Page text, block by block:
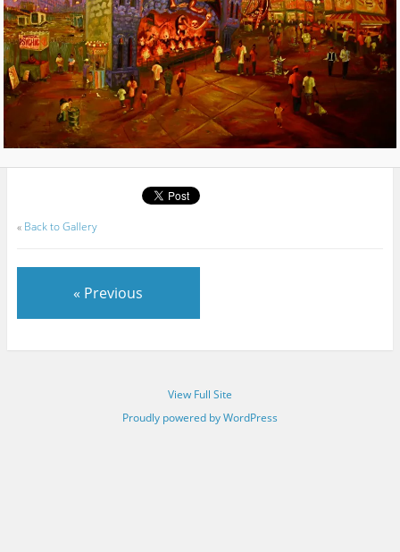
« Back to Gallery
« Previous
View Full Site
Proudly powered by WordPress